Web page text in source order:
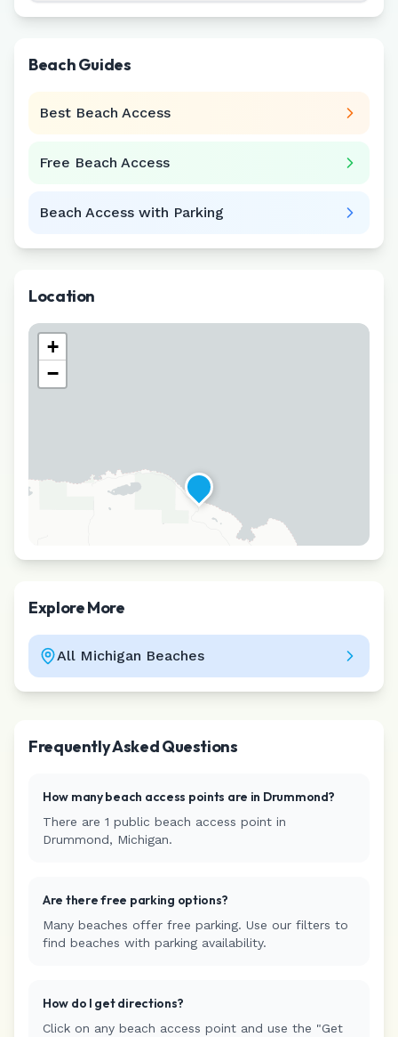
Beach Guides
Best Beach Access
Free Beach Access
Beach Access with Parking
Location
+
−
Explore More
All Michigan Beaches
Frequently Asked Questions
How many beach access points are in Drummond?
There are 1 public beach access point in
Drummond, Michigan.
Are there free parking options?
Many beaches offer free parking. Use our filters to
find beaches with parking availability.
How do I get directions?
Click on any beach access point and use the "Get